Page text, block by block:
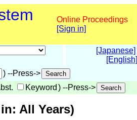
Online Proceedings
[Sign in]
[Japanese]
[English]
) --Press->
Keyword ) --Press->
All Years)